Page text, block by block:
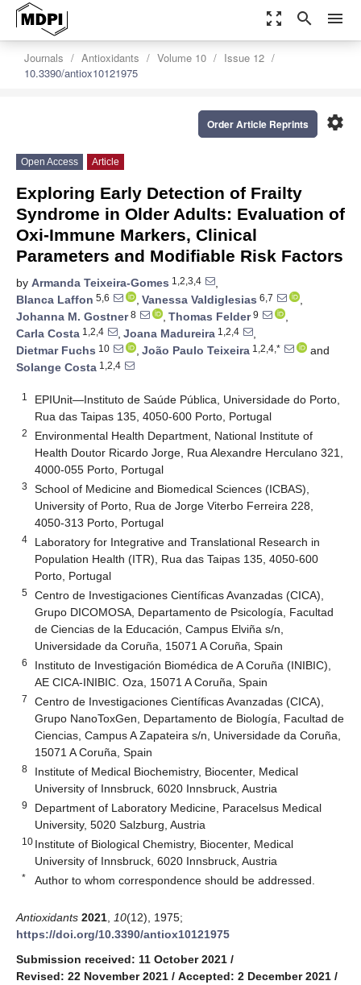
zoom_out_map search menu
Journals Antioxidants Volume 10
Issue 12
10.3390/antiox10121975
settings
Order Article Reprints
Open Access Article
Exploring Early Detection of Frailty
Syndrome in Older Adults: Evaluation of
Oxi-Immune Markers, Clinical
Parameters and Modifiable Risk Factors
by Armanda Teixeira-Gomes 1,2,3,4
,
Blanca Laffon 5,6 , Vanessa Valdiglesias 6,7
,
Johanna M. Gostner8 , Thomas Felder9
,
Carla Costa 1,2,4 , Joana Madureira 1,2,4
,
Dietmar Fuchs 10 , João Paulo Teixeira 1,2,4,*
and
Solange Costa 1,2,4
1
EPIUnit—Instituto de Saúde Pública, Universidade do Porto,
Rua das Taipas 135, 4050-600 Porto, Portugal
2
Environmental Health Department, National Institute of
Health Doutor Ricardo Jorge, Rua Alexandre Herculano 321,
4000-055 Porto, Portugal
3
School of Medicine and Biomedical Sciences (ICBAS),
University of Porto, Rua de Jorge Viterbo Ferreira 228,
4050-313 Porto, Portugal
4
Laboratory for Integrative and Translational Research in
Population Health (ITR), Rua das Taipas 135, 4050-600
Porto, Portugal
5
Centro de Investigaciones Científicas Avanzadas (CICA),
Grupo DICOMOSA, Departamento de Psicología, Facultad
de Ciencias de la Educación, Campus Elviña s/n,
Universidade da Coruña, 15071 A Coruña, Spain
6
Instituto de Investigación Biomédica de A Coruña (INIBIC),
AE CICA-INIBIC. Oza, 15071 A Coruña, Spain
7
Centro de Investigaciones Científicas Avanzadas (CICA),
Grupo NanoToxGen, Departamento de Biología, Facultad de
Ciencias, Campus A Zapateira s/n, Universidade da Coruña,
15071 A Coruña, Spain
8
Institute of Medical Biochemistry, Biocenter, Medical
University of Innsbruck, 6020 Innsbruck, Austria
9
Department of Laboratory Medicine, Paracelsus Medical
University, 5020 Salzburg, Austria
10 Institute of Biological Chemistry, Biocenter, Medical
University of Innsbruck, 6020 Innsbruck, Austria
* Author to whom correspondence should be addressed.
Antioxidants 2021 10(12), 1975;
https://doi.org/10.3390/antiox10121975
Submission received: 11 October 2021 /
Revised: 22 November 2021 / Accepted: 2 December 2021 /